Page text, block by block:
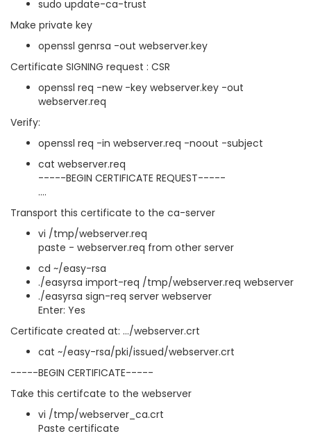
sudo update-ca-trust
Make private key
openssl genrsa -out webserver.key
Certificate SIGNING request : CSR
openssl req -new -key webserver.key -out
webserver.req
Verify:
openssl req -in webserver.req -noout -subject
cat webserver.req
-----BEGIN CERTIFICATE REQUEST-----
....
Transport this certificate to the ca-server
vi /tmp/webserver.req
paste - webserver.req from other server
cd ~/easy-rsa
./easyrsa import-req /tmp/webserver.req webserver
./easyrsa sign-req server webserver
Enter: Yes
Certificate created at: .../webserver.crt
cat ~/easy-rsa/pki/issued/webserver.crt
-----BEGIN CERTIFICATE-----
Take this certifcate to the webserver
vi /tmp/webserver_ca.crt
Paste certificate